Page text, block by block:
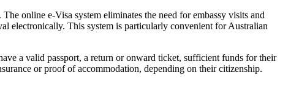
online e-Visa system eliminates the need for embassy visits and
electronically. This system is particularly convenient for Australian
a valid passport, a return or onward ticket, sufficient funds for their
or proof of accommodation, depending on their citizenship.